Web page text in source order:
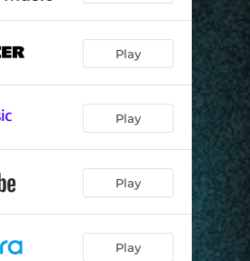
Play
Play
Play
Play